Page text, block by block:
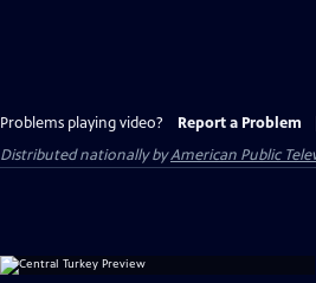
Problems playing video? Report a Problem
Distributed nationally byAmerican Public